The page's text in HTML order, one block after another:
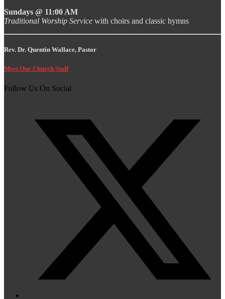
Sundays @ 11:00 AM
Traditional Worship Service with choirs and classic hymns
Rev. Dr. Quentin Wallace, Pastor
Meet Our Church Staff
Follow Us On Social